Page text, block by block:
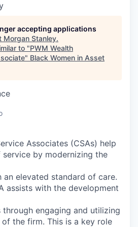
accepting applications
Morgan Stanley.
to "PWM Wealth
" Black Women in Asset
Associates (CSAs) help
by modernizing the
an elevated standard of care.
assists with the development
engaging and utilizing
the firm. This is a key role